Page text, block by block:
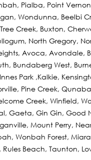
Pialba, Point
Wondunna, Beelbi
Creek, Buxton,
North Gregory,
Avoca, Avondale,
Bundaberg West,
Park ,Kalkie,
Pine Creek,
Creek, Winfield,
Gaeta, Gin Gin, Good
Mount Perry,
Wonbah Forest,
Beach, Taunton,